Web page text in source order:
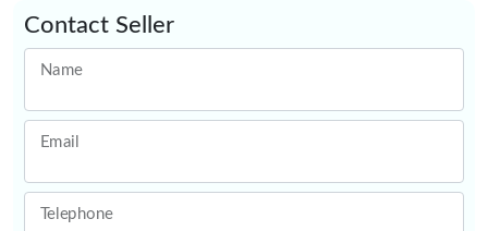
Contact Seller
Name
Email
Telephone